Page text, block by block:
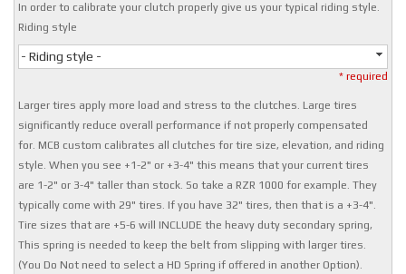
In order to calibrate your clutch properly give us your typical riding style.
Riding style
- Riding style -
* required
Larger tires apply more load and stress to the clutches. Large tires
significantly reduce overall performance if not properly compensated
for. MCB custom calibrates all clutches for tire size, elevation, and riding
style. When you see +1-2" or +3-4" this means that your current tires
are 1-2" or 3-4" taller than stock. So take a RZR 1000 for example. They
typically come with 29" tires. If you have 32" tires, then that is a +3-4".
Tire sizes that are +5-6 will INCLUDE the heavy duty secondary spring,
This spring is needed to keep the belt from slipping with larger tires.
(You Do Not need to select a HD Spring if offered in another Option).